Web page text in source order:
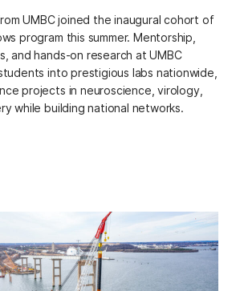
UMBC joined the inaugural cohort of
program this summer. Mentorship,
and hands-on research at UMBC
into prestigious labs nationwide,
projects in neuroscience, virology,
while building national networks.